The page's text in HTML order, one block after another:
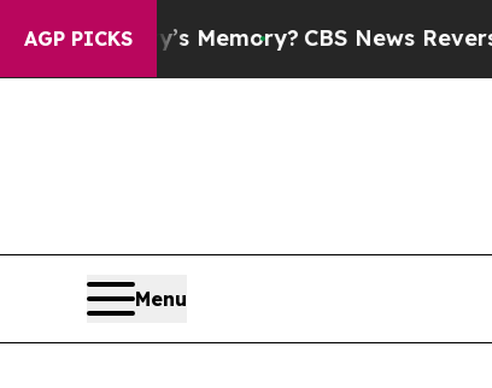
AGP PICKS
Memory? CBS News Reverses Course,
Menu